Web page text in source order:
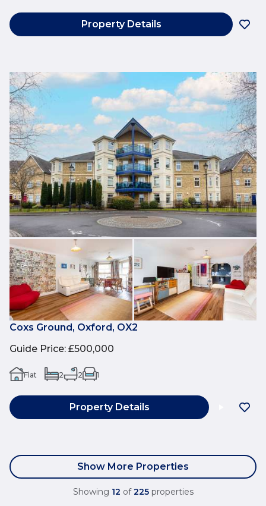
Property Details
Coxs Ground, Oxford, OX2
Guide Price: £500,000
Flat 2 2 1
Property Details
Show More Properties
Showing 12 of 225 properties